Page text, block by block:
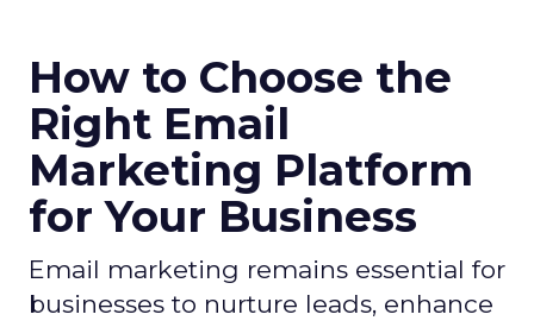
How to Choose the
Right Email
Marketing Platform
for Your Business
Email marketing remains essential for
businesses to nurture leads, enhance